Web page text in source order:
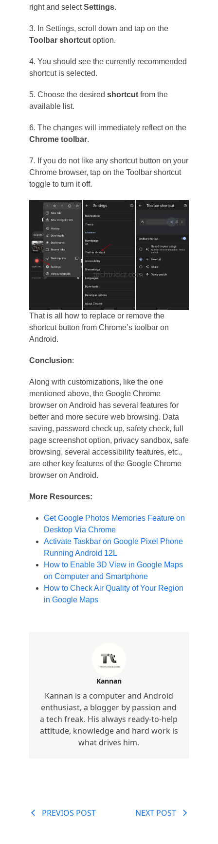
right and selectSettings.
3. In Settings, scroll down and tap on the
Toolbar shortcutoption.
4. You should see the currently recommended
shortcut is selected.
5. Choose the desired shortcutfrom the
available list.
6. The changes will immediately reflect on the
Chrome toolbar.
7. If you do not like any shortcut button on your
Chrome browser, tap on the Toolbar shortcut
toggle to turn it off.
That is all how to replace or remove the
shortcut button from Chrome’s toolbar on
Android.
Conclusion:
Along with customizations, like the one
mentioned above, the Google Chrome
browser on Android has several features for
better and more secure web browsing. Data
saving, password check up, safety check, full
page screenshot option, privacy sandbox, safe
browsing, several accessibility features, etc.,
are other key features of the Google Chrome
browser on Android.
More Resources:
Get Google Photos Memories Feature on
Desktop Via Chrome
Activate Taskbar on Google Pixel Phone
Running Android 12L
How to Enable 3D View in Google Maps
on Computer and Smartphone
How to Check Air Quality of Your Region
in Google Maps
Kannan
Kannan is a computer and Android
enthusiast, a blogger by passion and
a tech freak. His always ready-to-help
attitude, knowledge and hard work is
what drives him.
PREVIOS POST NEXT POST